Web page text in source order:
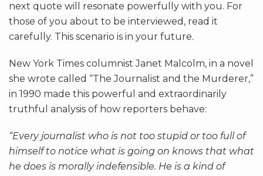
next quote will resonate powerfully with you. For
those of you about to be interviewed, read it
carefully. This scenario is in your future.
New York Times columnist Janet Malcolm, in a novel
she wrote called “The Journalist and the Murderer,”
in 1990 made this powerful and extraordinarily
truthful analysis of how reporters behave:
“Every journalist who is not too stupid or too full of
himself to notice what is going on knows that what
he does is morally indefensible. He is a kind of